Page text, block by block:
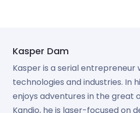
Kasper Dam
Kasper is a serial entrepreneur
technologies and industries. In
enjoys adventures in the great
Kandio, he is laser-focused on